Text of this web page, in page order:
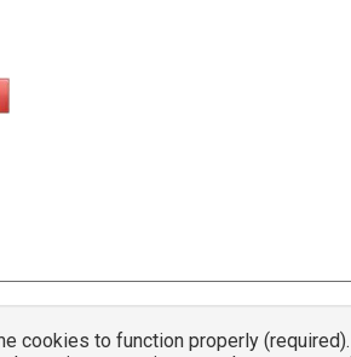
© 2007 -
cookies to function properly